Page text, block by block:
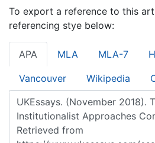
To export a reference to this
referencing stye below:
APA MLA MLA-7
Vancouver Wikipedia